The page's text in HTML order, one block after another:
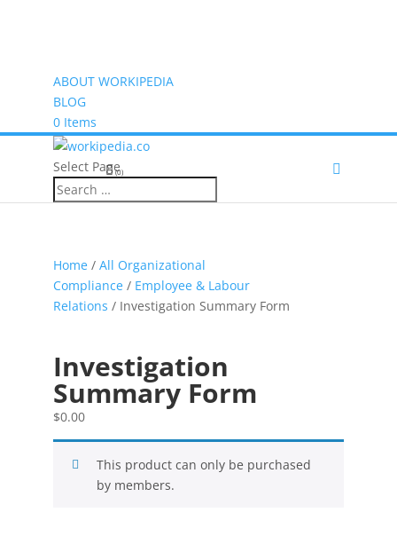
ABOUT WORKIPEDIA
BLOG
0 Items
(0)
Select Page
Home/ All Organizational
Compliance/ Employee & Labour
Relations / Investigation Summary Form
Investigation
Summary Form
$0.00
This product can only be purchased
by members.